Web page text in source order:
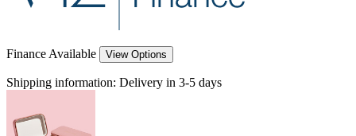
Finance Available View Options
Shipping information: Delivery in 3-5 days